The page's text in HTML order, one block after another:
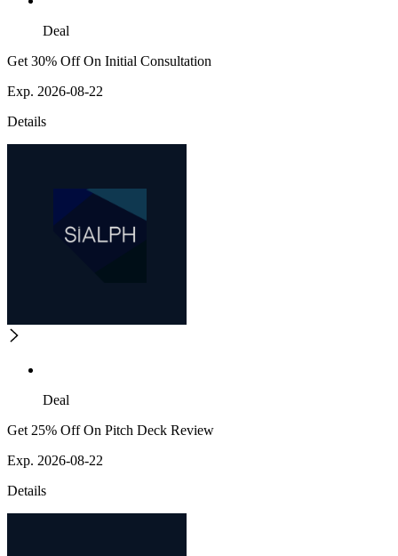
Deal
Get 30% Off On Initial Consultation
Exp. 2026-08-22
Details
Deal
Get 25% Off On Pitch Deck Review
Exp. 2026-08-22
Details